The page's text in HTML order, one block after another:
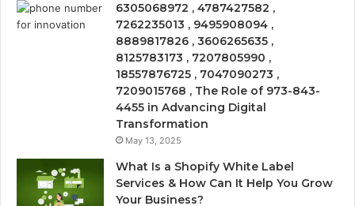
6305068972 , 4787427582 ,
7262235013 , 9495908094 ,
8889817826 , 3606265635 ,
8125783173 , 7207805990 ,
18557876725 , 7047090273 ,
7209015768 , The Role of 973-843-
4455 in Advancing Digital
Transformation
May 13, 2025
What Is a Shopify White Label
Services & How Can It Help You Grow
Your Business?